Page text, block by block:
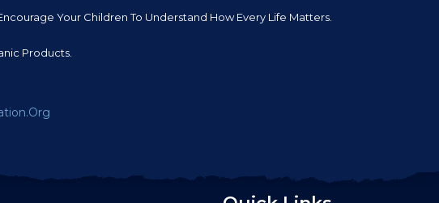
Your Children To Understand How Every Life Matters.
Products.